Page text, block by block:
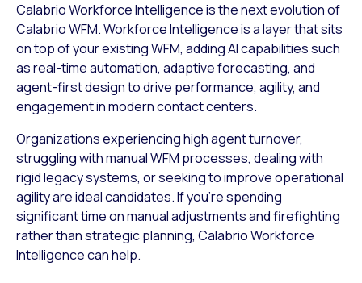
Calabrio Workforce Intelligence is the next evolution of
Calabrio WFM. Workforce Intelligence is a layer that sits
on top of your existing WFM, adding AI capabilities such
as real-time automation, adaptive forecasting, and
agent-first design to drive performance, agility, and
engagement in modern contact centers.
Organizations experiencing high agent turnover,
struggling with manual WFM processes, dealing with
rigid legacy systems, or seeking to improve operational
agility are ideal candidates. If you’re spending
significant time on manual adjustments and firefighting
rather than strategic planning, Calabrio Workforce
Intelligence can help.